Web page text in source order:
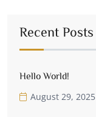
Recent Posts
Hello World!
August 29, 2025